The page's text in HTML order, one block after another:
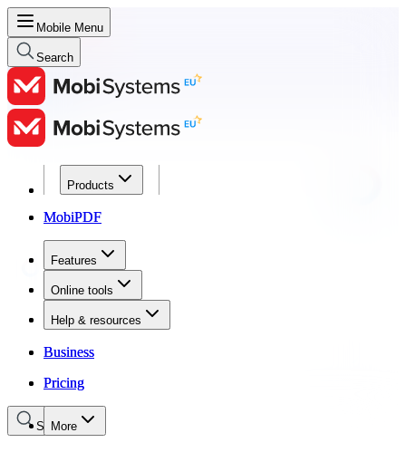
Mobile Menu
Search
Products
MobiPDF
Features
Online tools
Help & resources
Business
Pricing
More
Products
MobiPDF
Features
Online tools
Help & resources
Business
Pricing
Search